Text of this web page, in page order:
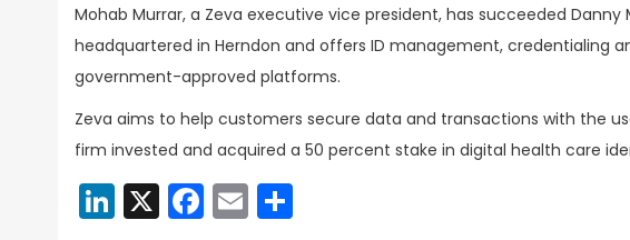
Mohab Murrar, a Zeva executive vice president, has succeeded Danny
headquartered in Herndon and offers ID management, credentialing
government-approved platforms.
Zeva aims to help customers secure data and transactions with the
firm invested and acquired a 50 percent stake in digital health care
LinkedIn
X Facebook
Email